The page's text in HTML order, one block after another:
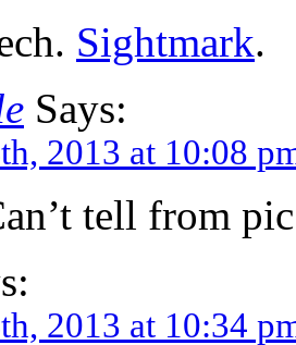
Sightmark.
Says:
2013 at 10:08
tell from
2013 at 10:34